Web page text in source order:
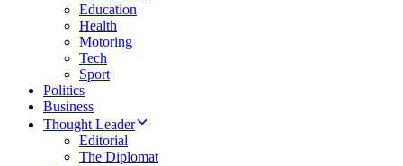
Education
Health
Motoring
Tech
Sport
Politics
Business
Thought Leader
Editorial
The Diplomat